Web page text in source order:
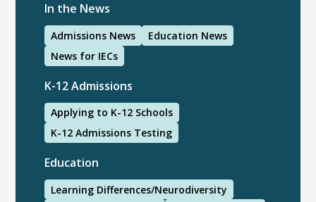
In the News
Admissions News
Education News
News for IECs
K-12 Admissions
Applying to K-12 Schools
K-12 Admissions Testing
Education
Learning Differences/Neurodiversity